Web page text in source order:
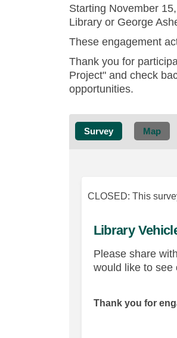
Starting November
Library or George
These engagement
Thank you for
Project" and check
opportunities.
Survey Map
CLOSED: This
Library
Please share
would like to see
Thank you for